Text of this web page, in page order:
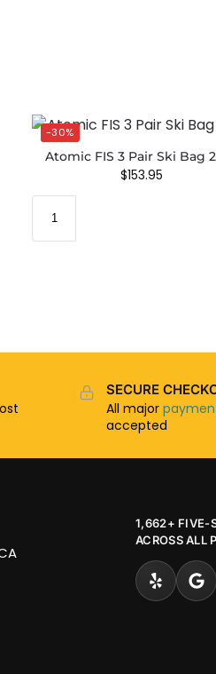
-30%
Atomic FIS 3 Pair Ski Bag
$153.95
SECURE
All major
accepted
1,662+ FIVE-
ACROSS ALL